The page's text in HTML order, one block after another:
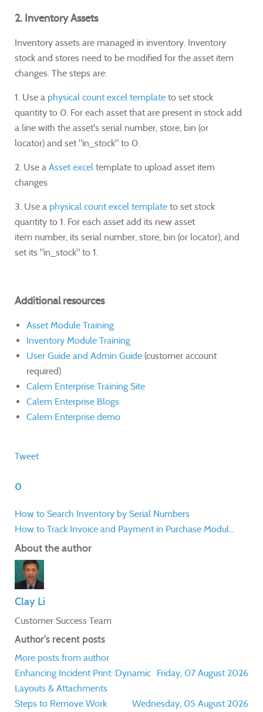
2. Inventory Assets
Inventory assets are managed in inventory. Inventory
stock and stores need to be modified for the asset item
changes. The steps are:
1. Use a physical count excel template to set stock
quantity to 0. For each asset that are present in stock add
a line with the asset's serial number, store, bin (or
locator) and set "in_stock" to 0.
2. Use a Asset excel template to upload asset item
changes
3. Use a physical count excel template to set stock
quantity to 1. For each asset add its new asset
item number, its serial number, store, bin (or locator), and
set its "in_stock" to 1.
Additional resources
Asset Module Training
Inventory Module Training
User Guide and Admin Guide (customer account
required)
Calem Enterprise Training Site
Calem Enterprise Blogs
Calem Enterprise demo
Tweet
0
How to Search Inventory by Serial Numbers
How to Track Invoice and Payment in Purchase Modul...
About the author
Clay Li
Customer Success Team
Author's recent posts
More posts from author
Friday, 07 August 2026
Enhancing Incident Print: Dynamic
Layouts & Attachments
Wednesday, 05 August 2026
Steps to Remove Work